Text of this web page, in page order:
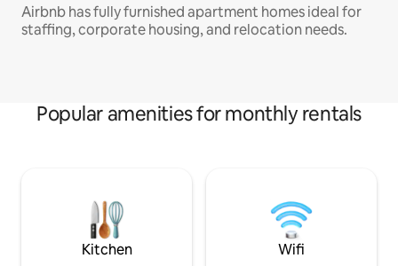
Airbnb has fully furnished apartment homes ideal for
staffing, corporate housing, and relocation needs.
Popular amenities for monthly rentals
Kitchen Wifi